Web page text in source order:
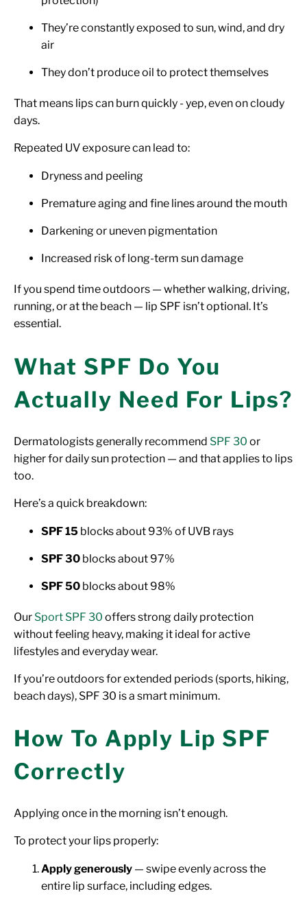
They’re constantly exposed to sun, wind, and dry
air
They don’t produce oil to protect themselves
That means lips can burn quickly - yep, even on cloudy
days.
Repeated UV exposure can lead to:
Dryness and peeling
Premature aging and fine lines around the mouth
Darkening or uneven pigmentation
Increased risk of long-term sun damage
If you spend time outdoors — whether walking, driving,
running, or at the beach — lip SPF isn’t optional. It’s
essential.
What SPF Do You
Actually Need For Lips?
Dermatologists generally recommend SPF 30 or
higher for daily sun protection — and that applies to lips
too.
Here’s a quick breakdown:
SPF 15 blocks about 93% of UVB rays
SPF 30 blocks about 97%
SPF 50 blocks about 98%
Our Sport SPF 30 offers strong daily protection
without feeling heavy, making it ideal for active
lifestyles and everyday wear.
If you’re outdoors for extended periods (sports, hiking,
beach days), SPF 30 is a smart minimum.
How To Apply Lip SPF
Correctly
Applying once in the morning isn’t enough.
To protect your lips properly:
Apply generously — swipe evenly across the
entire lip surface, including edges.